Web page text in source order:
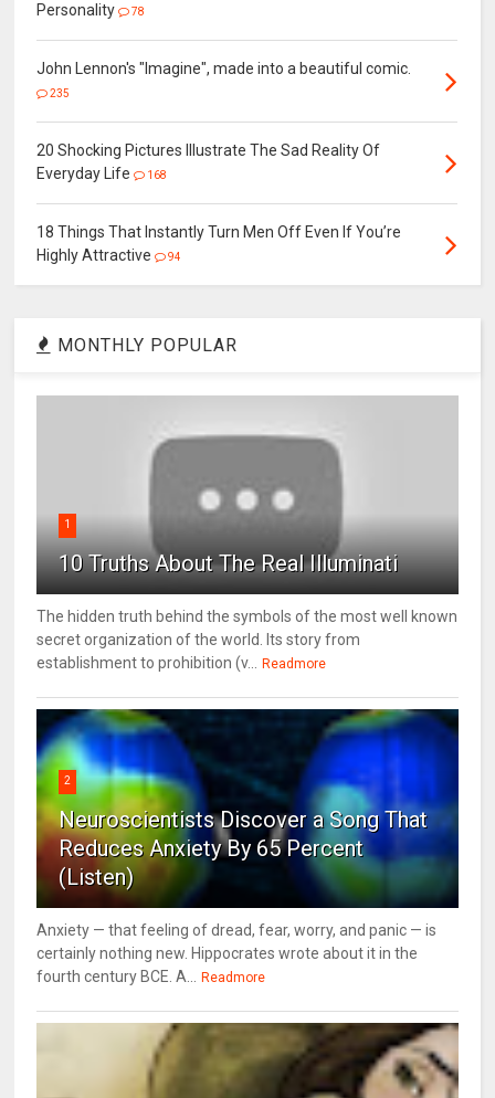
Personality
78
John Lennon's "Imagine", made into a beautiful comic.
235
20 Shocking Pictures Illustrate The Sad Reality Of
Everyday Life
168
18 Things That Instantly Turn Men Off Even If You’re
Highly Attractive
94
MONTHLY POPULAR
1
10 Truths About The Real Illuminati
The hidden truth behind the symbols of the most well known
secret organization of the world. Its story from
establishment to prohibition (v...
Readmore
2
Neuroscientists Discover a Song That
Reduces Anxiety By 65 Percent
(Listen)
Anxiety — that feeling of dread, fear, worry, and panic — is
certainly nothing new. Hippocrates wrote about it in the
fourth century BCE. A...
Readmore